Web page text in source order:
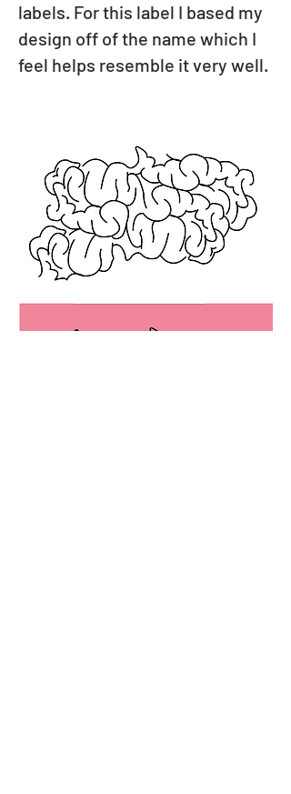
labels. For this label I based my
design off of the name which I
feel helps resemble it very well.